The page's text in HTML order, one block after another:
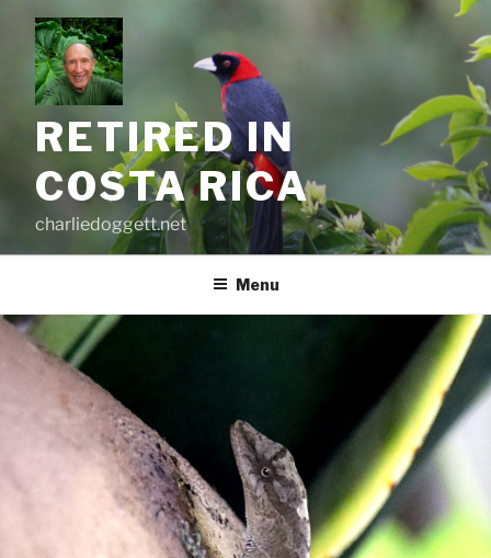
content
RETIRED IN
COSTA RICA
charliedoggett.net
Menu